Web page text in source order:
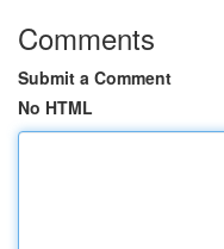
Comments
Submit a Comment
No HTML